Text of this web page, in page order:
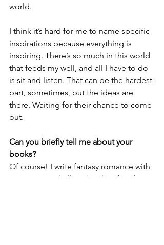
world.
I think it’s hard for me to name specific
inspirations because everything is
inspiring. There’s so much in this world
that feeds my well, and all I have to do
is sit and listen. That can be the hardest
part, sometimes, but the ideas are
there. Waiting for their chance to come
out.
Can you briefly tell me about your
books?
Of course! I write fantasy romance with
monsters, and all my books take place